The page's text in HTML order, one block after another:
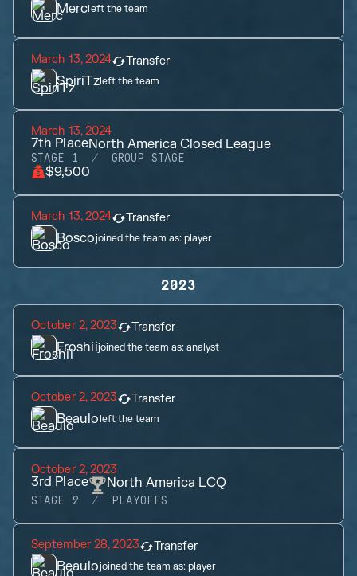
Mercleft the team
March 13, 2024 Transfer
SpiriTzleft the team
March 13, 2024
7th PlaceNorth America Closed League
STAGE 1 GROUP STAGE
$9,500
March 13, 2024 Transfer
Boscojoined the team as:player
2023
October 2, 2023 Transfer
Froshiijoined the team as:analyst
October 2, 2023 Transfer
Beauloleft the team
October 2, 2023
3rd Place North America LCQ
STAGE 2 PLAYOFFS
September 28, 2023 Transfer
Beaulojoined the team as:player